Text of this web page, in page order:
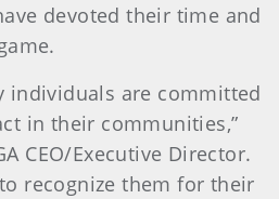
devoted their time and
individuals are committed
in their communities,”
CEO/Executive Director.
recognize them for their